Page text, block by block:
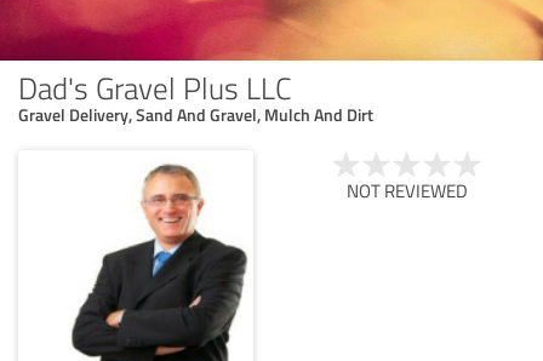
Dad's Gravel Plus LLC
Gravel Delivery, Sand And Gravel, Mulch And Dirt
NOT REVIEWED